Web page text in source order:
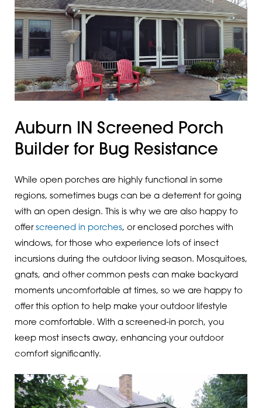
Auburn IN Screened Porch
Builder for Bug Resistance
While open porches are highly functional in some
regions, sometimes bugs can be a deterrent for going
with an open design. This is why we are also happy to
offer screened in porches, or enclosed porches with
windows, for those who experience lots of insect
incursions during the outdoor living season. Mosquitoes,
gnats, and other common pests can make backyard
moments uncomfortable at times, so we are happy to
offer this option to help make your outdoor lifestyle
more comfortable. With a screened-in porch, you
keep most insects away, enhancing your outdoor
comfort significantly.